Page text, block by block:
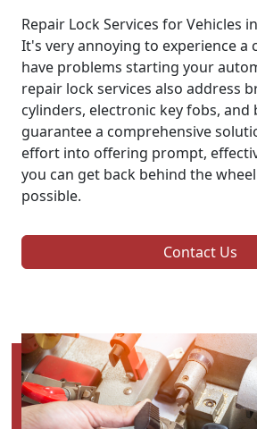
Repair Lock Services for Vehicles
It's very annoying to experience a
have problems starting your
repair lock services also address
cylinders, electronic key fobs, and
guarantee a comprehensive
effort into offering prompt,
you can get back behind the
possible.
Contact Us